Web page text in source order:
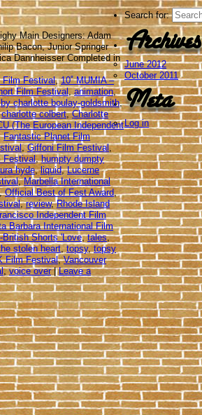
Main Designers: Adam
Bacon, Junior Springer
Dannheisser Completed in
Film Festival,10˚ MUMIA –
Film Festival,animation,
by charlotte boulay-goldsmith,
charlotte colbert,Charlotte
(The European Independent
Fantastic Planet Film
,Giffoni Film Festival,
Festival,humpty dumpty
hyde,liquid,Lucerne
,Marbella International
,Official Best of Fest Award,
,review,Rhode Island
Independent Film
Barbara International Film
Shorts 'Love,tales,
stolen heart,topsy,topsy
Film Festival,Vancouver
,voice over|Leave a
Search for:
Archives
June 2012
October 2011
Meta
Log in